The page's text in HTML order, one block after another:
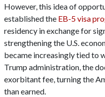
However, this idea of
established the EB-5 visa
residency in exchange for
strengthening the U.S.
became increasingly tied to
Trump administration, the
exorbitant fee, turning the
than earned.